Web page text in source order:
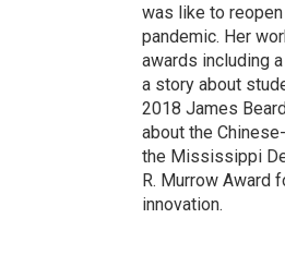
was like to
pandemic. Her
awards including
a story about
2018 James
about the
the Mississippi
R. Murrow Award
innovation.